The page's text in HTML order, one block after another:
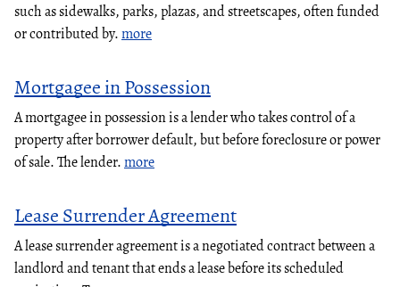
such as sidewalks, parks, plazas, and streetscapes, often funded
or contributed by.more
Mortgagee in Possession
A mortgagee in possession is a lender who takes control of a
property after borrower default, but before foreclosure or power
of sale. The lender.more
Lease Surrender Agreement
A lease surrender agreement is a negotiated contract between a
landlord and tenant that ends a lease before its scheduled